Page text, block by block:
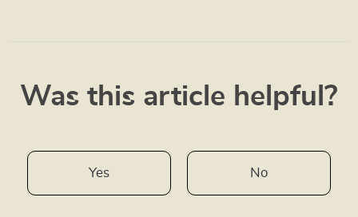
Was this article helpful?
Yes No